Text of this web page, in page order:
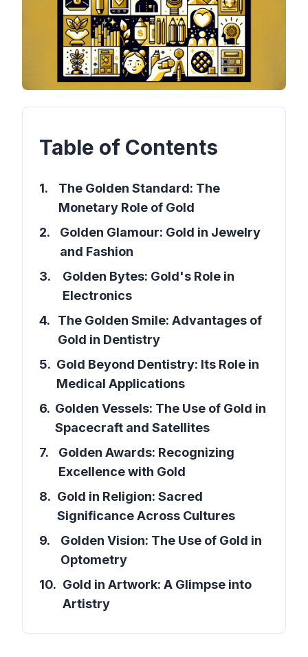
Table of Contents
1.
The Golden Standard: The
Monetary Role of Gold
2.
Golden Glamour: Gold in Jewelry
and Fashion
3.
Golden Bytes: Gold's Role in
Electronics
4.
The Golden Smile: Advantages of
Gold in Dentistry
5. Gold Beyond Dentistry: Its Role in
Medical Applications
6. Golden Vessels: The Use of Gold in
Spacecraft and Satellites
7.
Golden Awards: Recognizing
Excellence with Gold
8. Gold in Religion: Sacred
Significance Across Cultures
9.
Golden Vision: The Use of Gold in
Optometry
10. Gold in Artwork: A Glimpse into
Artistry